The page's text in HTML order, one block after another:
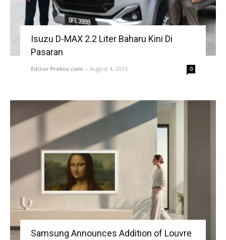
Isuzu D-MAX 2.2 Liter Baharu Kini Di
Pasaran
Editor Prebiu.com - August 4, 2026 0
Samsung Announces Addition of Louvre